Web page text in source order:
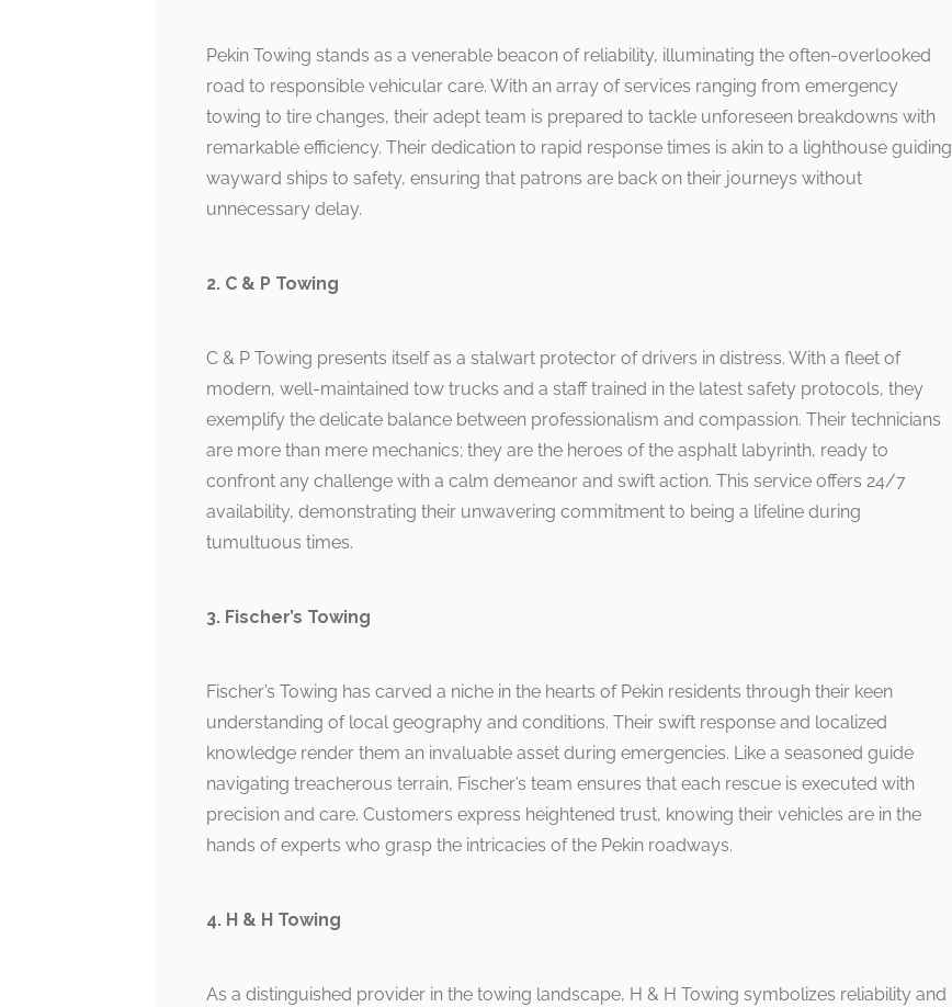
Pekin Towing stands as a venerable beacon of reliability, illuminating the often-overlooked
road to responsible vehicular care. With an array of services ranging from emergency
towing to tire changes, their adept team is prepared to tackle unforeseen breakdowns with
remarkable efficiency. Their dedication to rapid response times is akin to a lighthouse guiding
wayward ships to safety, ensuring that patrons are back on their journeys without
unnecessary delay.
2. C & P Towing
C & P Towing presents itself as a stalwart protector of drivers in distress. With a fleet of
modern, well-maintained tow trucks and a staff trained in the latest safety protocols, they
exemplify the delicate balance between professionalism and compassion. Their technicians
are more than mere mechanics; they are the heroes of the asphalt labyrinth, ready to
confront any challenge with a calm demeanor and swift action. This service offers 24/7
availability, demonstrating their unwavering commitment to being a lifeline during
tumultuous times.
3. Fischer’s Towing
Fischer’s Towing has carved a niche in the hearts of Pekin residents through their keen
understanding of local geography and conditions. Their swift response and localized
knowledge render them an invaluable asset during emergencies. Like a seasoned guide
navigating treacherous terrain, Fischer’s team ensures that each rescue is executed with
precision and care. Customers express heightened trust, knowing their vehicles are in the
hands of experts who grasp the intricacies of the Pekin roadways.
4. H & H Towing
As a distinguished provider in the towing landscape, H & H Towing symbolizes reliability and